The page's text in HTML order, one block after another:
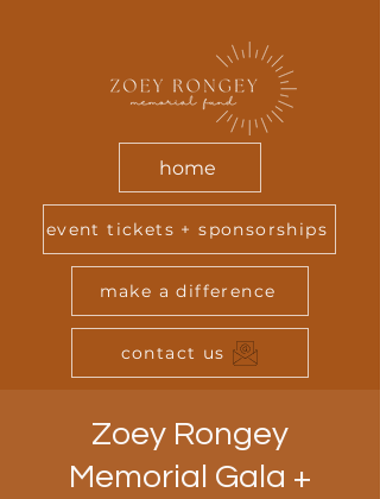
make a difference
event tickets + sponsorships
contact us
home
Zoey Rongey
Memorial Gala +